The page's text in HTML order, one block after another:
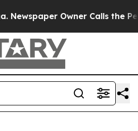
Owner Calls the People